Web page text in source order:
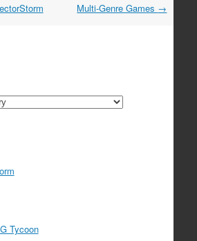
Multi-Genre Games →
Tycoon